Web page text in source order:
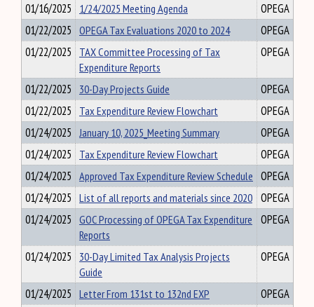
01/16/2025 1/24/2025 Meeting Agenda
OPEGA
01/22/2025 OPEGA Tax Evaluations 2020 to 2024
OPEGA
01/22/2025 TAX Committee Processing of Tax
Expenditure Reports
OPEGA
01/22/2025 30-Day Projects Guide
OPEGA
01/22/2025 Tax Expenditure Review Flowchart
OPEGA
01/24/2025 January 10, 2025_Meeting Summary
OPEGA
01/24/2025 Tax Expenditure Review Flowchart
OPEGA
01/24/2025 Approved Tax Expenditure Review Schedule OPEGA
01/24/2025 List of all reports and materials since 2020 OPEGA
01/24/2025 GOC Processing of OPEGA Tax Expenditure
Reports
OPEGA
01/24/2025 30-Day Limited Tax Analysis Projects
Guide
OPEGA
01/24/2025 Letter From 131st to 132nd EXP
OPEGA